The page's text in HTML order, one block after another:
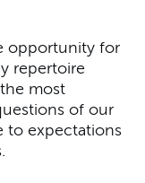
opportunity for
repertoire
most
of our
to expectations